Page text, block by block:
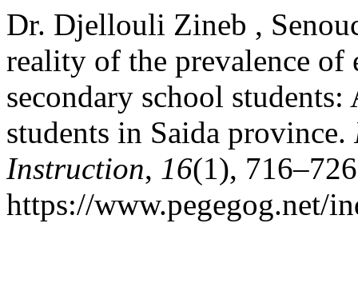
Dr. Djellouli Zineb ,
reality of the prevalence of
secondary school
students in Saida province.
Instruction, 16(1),
https://www.pegegog.net/